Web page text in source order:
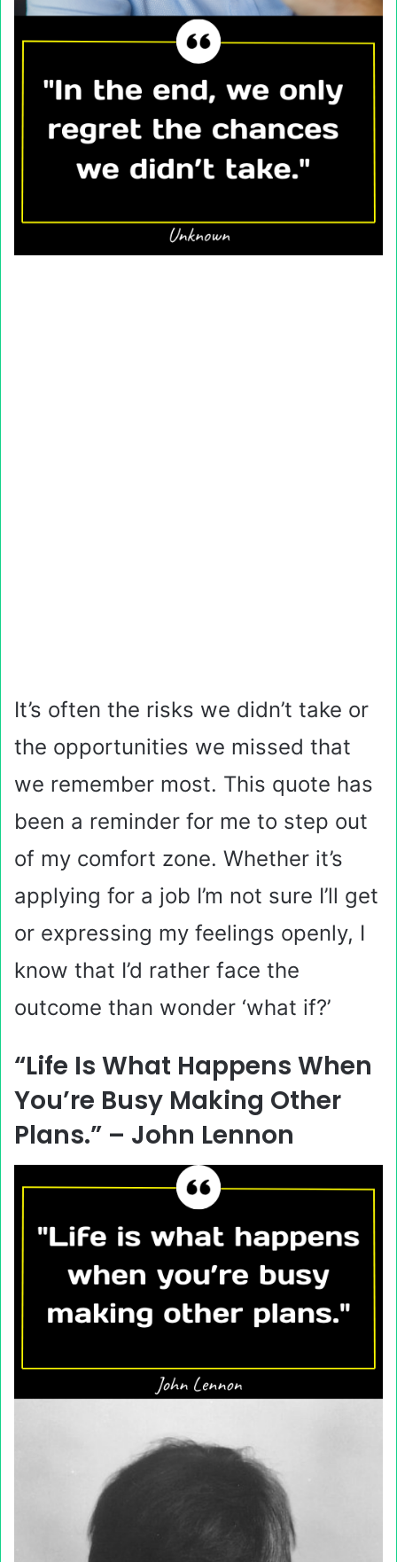
It’s often the risks we didn’t take or
the opportunities we missed that
we remember most. This quote has
been a reminder for me to step out
of my comfort zone. Whether it’s
applying for a job I’m not sure I’ll get
or expressing my feelings openly, I
know that I’d rather face the
outcome than wonder ‘what if?’
“Life Is What Happens When
You’re Busy Making Other
Plans.” – John Lennon